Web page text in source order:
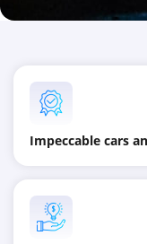
Impeccable cars